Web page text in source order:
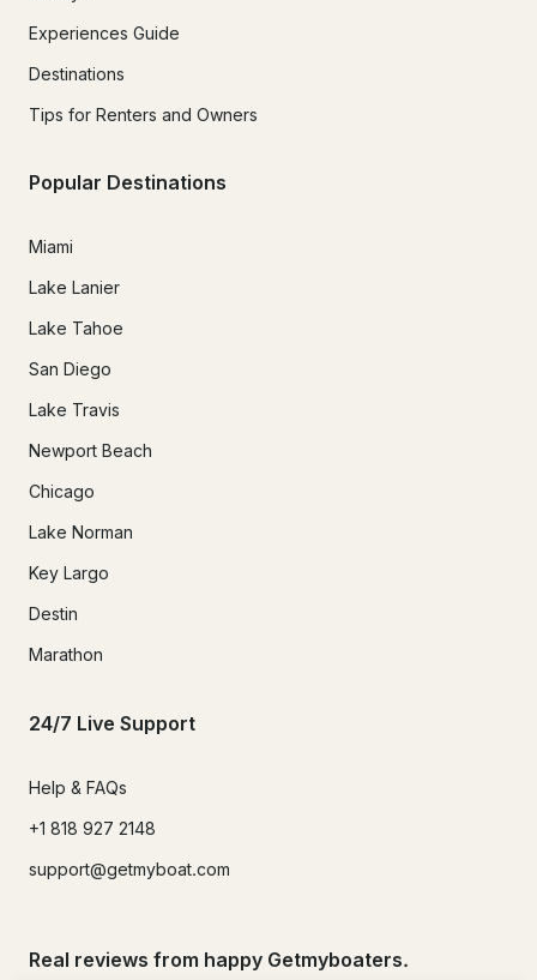
Experiences Guide
Destinations
Tips for Renters and Owners
Popular Destinations
Miami
Lake Lanier
Lake Tahoe
San Diego
Lake Travis
Newport Beach
Chicago
Lake Norman
Key Largo
Destin
Marathon
24/7 Live Support
Help & FAQs
+1 818 927 2148
support@getmyboat.com
Real reviews from happy Getmyboaters.